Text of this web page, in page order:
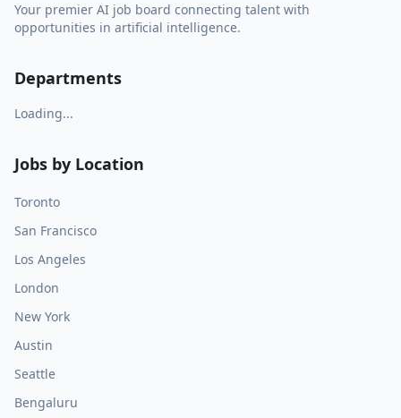
Your premier AI job board connecting talent with
opportunities in artificial intelligence.
Departments
Loading...
Jobs by Location
Toronto
San Francisco
Los Angeles
London
New York
Austin
Seattle
Bengaluru